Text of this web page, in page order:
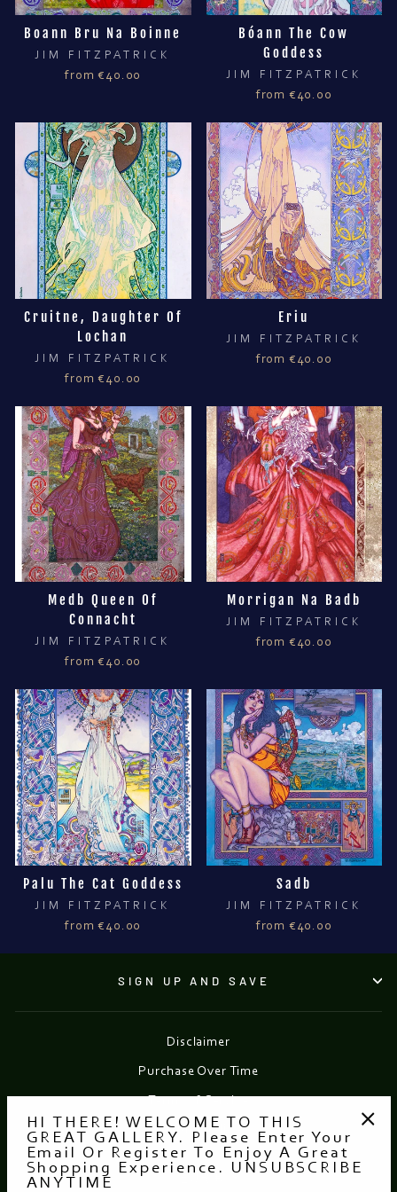
Boann Bru Na Boinne
JIM FITZPATRICK
from €40.00
Bóann The Cow
Goddess
JIM FITZPATRICK
from €40.00
Cruitne, Daughter Of
Lochan
JIM FITZPATRICK
from €40.00
Eriu
JIM FITZPATRICK
from €40.00
Medb Queen Of
Connacht
JIM FITZPATRICK
from €40.00
Morrigan Na Badb
JIM FITZPATRICK
from €40.00
Palu The Cat Goddess
JIM FITZPATRICK
from €40.00
Sadb
JIM FITZPATRICK
from €40.00
SIGN UP AND SAVE
Disclaimer
Purchase Over Time
Terms of Service
Refund policy
Currency
EUR €
HI THERE! WELCOME TO THIS
GREAT GALLERY. Please Enter Your
Email Or Register To Enjoy A Great
Shopping Experience. UNSUBSCRIBE
ANYTIME